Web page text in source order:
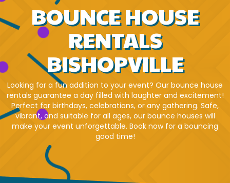
BOUNCE HOUSE
RENTALS
BISHOPVILLE
Looking for a fun addition to your event? Our bounce house
rentals guarantee a day filled with laughter and excitement!
Perfect for birthdays, celebrations, or any gathering. Safe,
vibrant, and suitable for all ages, our bounce houses will
make your event unforgettable. Book now for a bouncing
good time!